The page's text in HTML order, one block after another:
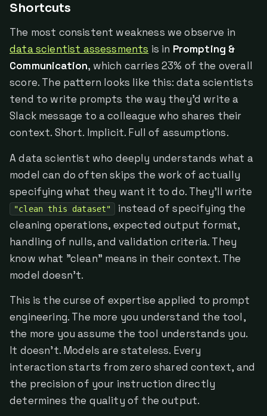
Shortcuts
The most consistent weakness we observe in
data scientist assessments is in Prompting &
Communication, which carries 23% of the overall
score. The pattern looks like this: data scientists
tend to write prompts the way they'd write a
Slack message to a colleague who shares their
context. Short. Implicit. Full of assumptions.
A data scientist who deeply understands what a
model can do often skips the work of actually
specifying what they want it to do. They'll write
"clean this dataset"
instead of specifying the
cleaning operations, expected output format,
handling of nulls, and validation criteria. They
know what "clean" means in their context. The
model doesn't.
This is the curse of expertise applied to prompt
engineering. The more you understand the tool,
the more you assume the tool understands you.
It doesn't. Models are stateless. Every
interaction starts from zero shared context, and
the precision of your instruction directly
determines the quality of the output.